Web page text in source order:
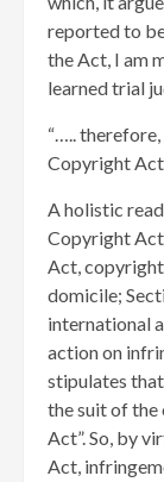
reported to
the Act, I am
learned trial
“…..
Copyright
A holistic
Copyright
Act,
domicile;
international
action on
stipulates
the suit of the
Act”. So, by
Act,